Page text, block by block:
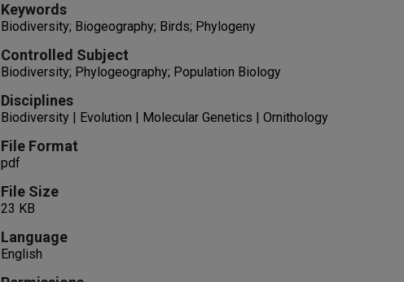
Keywords
Biodiversity; Biogeography; Birds; Phylogeny
Controlled Subject
Biodiversity; Phylogeography; Population Biology
Disciplines
Biodiversity | Evolution | Molecular Genetics | Ornithology
File Format
pdf
File Size
23 KB
Language
English